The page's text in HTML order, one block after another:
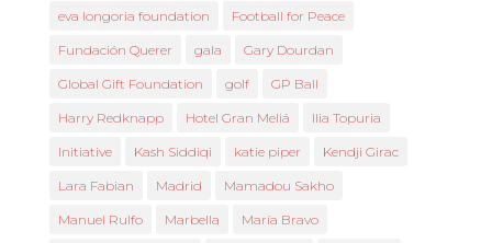
eva longoria foundation Football for Peace
Fundación Querer gala Gary Dourdan
Global Gift Foundation golf GP Ball
Harry Redknapp Hotel Gran Meliá Ilia Topuria
Initiative Kash Siddiqi katie piper Kendji Girac
Lara Fabian Madrid Mamadou Sakho
Manuel Rulfo Marbella María Bravo